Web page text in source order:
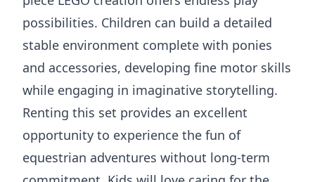
possibilities. Children can build a detailed
stable environment complete with ponies
and accessories, developing fine motor skills
while engaging in imaginative storytelling.
Renting this set provides an excellent
opportunity to experience the fun of
equestrian adventures without long-term